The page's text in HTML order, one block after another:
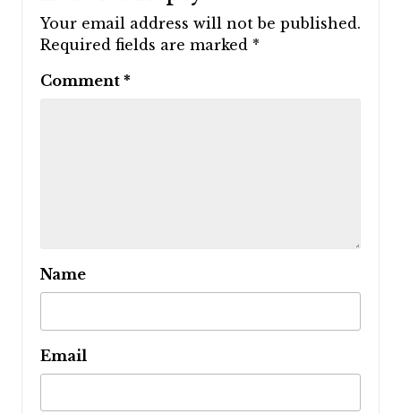
Your email address will not be published.
Required fields are marked *
Comment *
Name
Email